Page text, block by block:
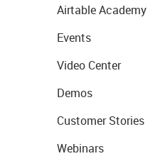
Airtable Academy
Events
Video Center
Demos
Customer Stories
Webinars